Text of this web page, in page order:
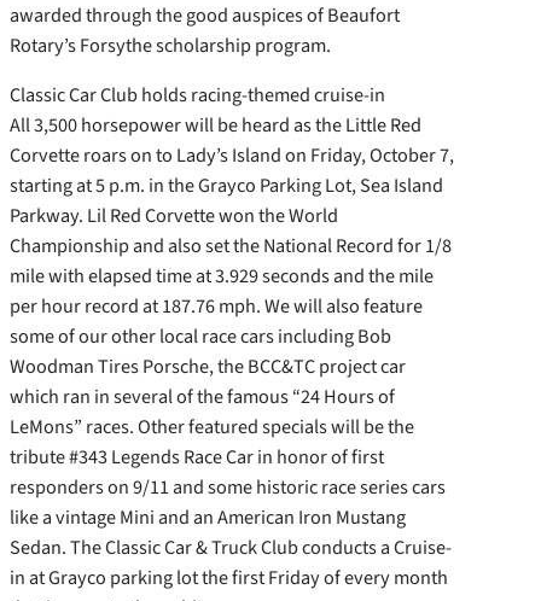
awarded through the good auspices of Beaufort
Rotary’s Forsythe scholarship program.
Classic Car Club holds racing-themed cruise-in
All 3,500 horsepower will be heard as the Little Red
Corvette roars on to Lady’s Island on Friday, October 7,
starting at 5 p.m. in the Grayco Parking Lot, Sea Island
Parkway. Lil Red Corvette won the World
Championship and also set the National Record for 1/8
mile with elapsed time at 3.929 seconds and the mile
per hour record at 187.76 mph. We will also feature
some of our other local race cars including Bob
Woodman Tires Porsche, the BCC&TC project car
which ran in several of the famous “24 Hours of
LeMons” races. Other featured specials will be the
tribute #343 Legends Race Car in honor of first
responders on 9/11 and some historic race series cars
like a vintage Mini and an American Iron Mustang
Sedan. The Classic Car & Truck Club conducts a Cruise-
in at Grayco parking lot the first Friday of every month